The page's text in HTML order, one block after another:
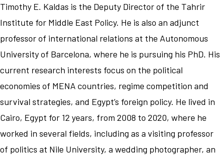
Timothy E. Kaldas is the Deputy Director of the Tahrir
Institute for Middle East Policy. He is also an adjunct
professor of international relations at the Autonomous
University of Barcelona, where he is pursuing his PhD. His
current research interests focus on the political
economies of MENA countries, regime competition and
survival strategies, and Egypt’s foreign policy. He lived in
Cairo, Egypt for 12 years, from 2008 to 2020, where he
worked in several fields, including as a visiting professor
of politics at Nile University, a wedding photographer, an